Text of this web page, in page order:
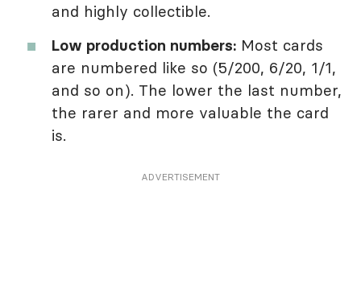
and highly collectible.
Low production numbers: Most cards
are numbered like so (5/200, 6/20, 1/1,
and so on). The lower the last number,
the rarer and more valuable the card
is.
ADVERTISEMENT